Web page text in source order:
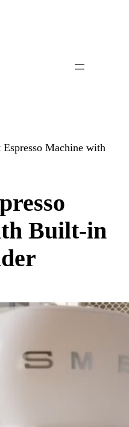
Espresso Machine with
Built-in